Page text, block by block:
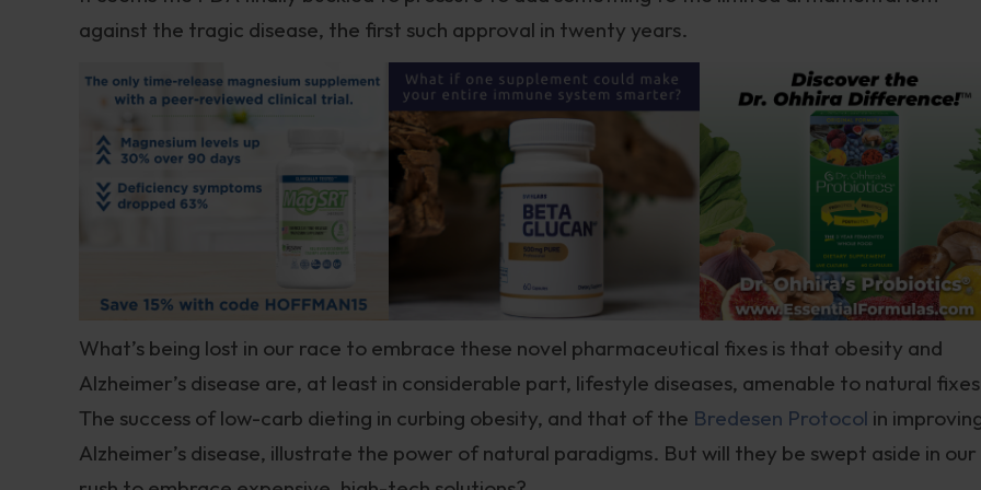
against the tragic disease, the first such approval in twenty years.
What’s being lost in our race to embrace these novel pharmaceutical fixes is that obesity and
Alzheimer’s disease are, at least in considerable part, lifestyle diseases, amenable to natural
The success of low-carb dieting in curbing obesity, and that of the Bredesen Protocol in
Alzheimer’s disease, illustrate the power of natural paradigms. But will they be swept aside in our